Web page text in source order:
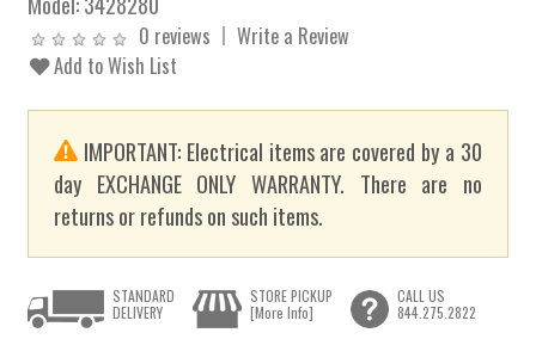
0 reviews
Write a Review
Add to Wish List
IMPORTANT: Electrical items are covered by a 30
day EXCHANGE ONLY WARRANTY. There are no
returns or refunds on such items.
STANDARD
DELIVERY
STORE PICKUP
[More Info]
CALL US
844.275.2822